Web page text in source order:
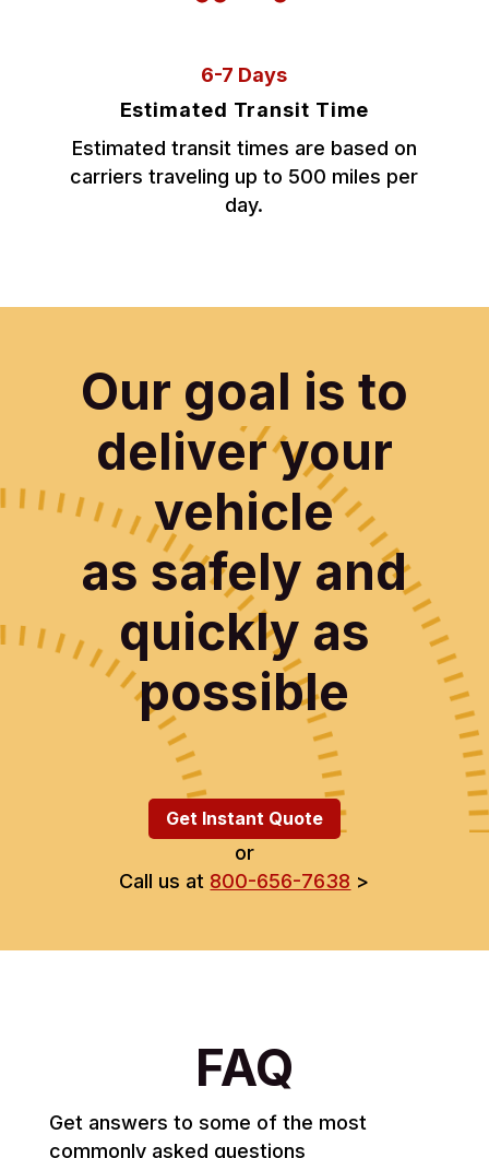
6-7 Days
Estimated Transit Time
Estimated transit times are based on
carriers traveling up to 500 miles per
day.
Our goal is to
deliver your
vehicle
as safely and
quickly as
possible
Get Instant Quote
or
Call us at 800-656-7638 >
FAQ
Get answers to some of the most
commonly asked questions